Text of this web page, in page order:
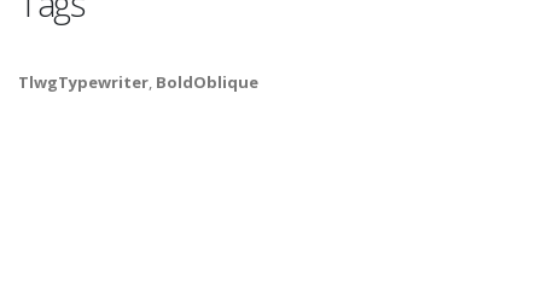
TlwgTypewriter, BoldOblique